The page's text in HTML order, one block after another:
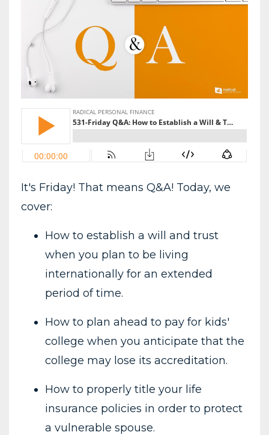
It's Friday! That means Q&A! Today, we
cover:
How to establish a will and trust
when you plan to be living
internationally for an extended
period of time.
How to plan ahead to pay for kids'
college when you anticipate that the
college may lose its accreditation.
How to properly title your life
insurance policies in order to protect
a vulnerable spouse.